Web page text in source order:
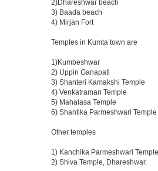
2)Dhareshwar beach
3) Baada beach
4) Mirjan Fort
Temples in Kumta town are
1)Kumbeshwar
2) Uppin Ganapati
3) Shanteri Kamakshi Temple
4) Venkatraman Temple
5) Mahalasa Temple
6) Shantika Parmeshwari Temple
Other temples
1) Kanchika Parmeshwari
2) Shiva Temple, Dhareshwar.